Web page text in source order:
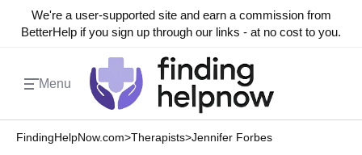
We're a user-supported site and earn a commission from
BetterHelp if you sign up through our links - at no cost to you.
Menu
FindingHelpNow.com>Therapists>Jennifer Forbes